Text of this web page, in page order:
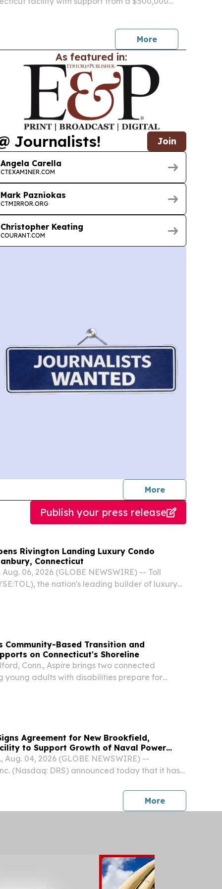
More
As featured in:
Journalists! Join
Angela Carella
CTEXAMINER.COM
Mark Pazniokas
CTMIRROR.ORG
Christopher Keating
COURANT.COM
Morejournalists
Publish your press release
Rivington Landing Luxury Condo
Connecticut
Aug. 06, 2026 (GLOBE NEWSWIRE) -- Toll
the nation's leading builder of luxury
Community-Based Transition and
on Connecticut's Shoreline
Conn., Aspire brings two connected
young adults with disabilities prepare for
Agreement for New Brookfield,
to Support Growth of Naval Power
Aug. 04, 2026 (GLOBE NEWSWIRE) --
(Nasdaq: DRS) announced today that it has
will expand and consolidate operations for its
Morepress